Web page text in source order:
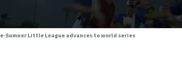
Sumner Little League advances to world series